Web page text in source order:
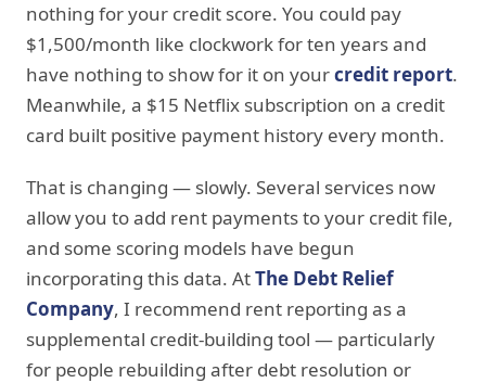
nothing for your credit score. You could pay
$1,500/month like clockwork for ten years and
have nothing to show for it on yourcredit report.
Meanwhile, a $15 Netflix subscription on a credit
card built positive payment history every month.
That is changing — slowly. Several services now
allow you to add rent payments to your credit file,
and some scoring models have begun
incorporating this data. AtThe Debt Relief
Company, I recommend rent reporting as a
supplemental credit-building tool — particularly
for people rebuilding after debt resolution or